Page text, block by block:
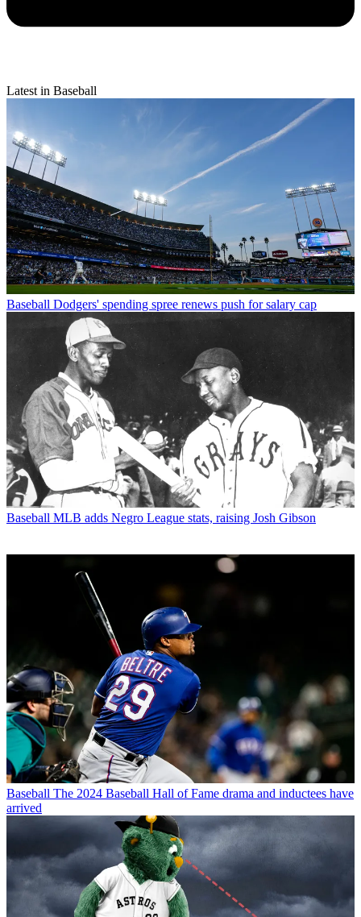
Latest in Baseball
Baseball Dodgers' spending spree renews push for salary cap
Baseball MLB adds Negro League stats, raising Josh Gibson
Baseball The 2024 Baseball Hall of Fame drama and inductees have
arrived